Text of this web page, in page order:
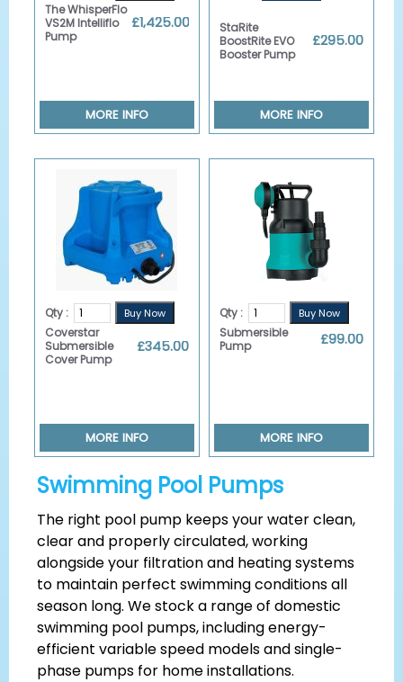
The WhisperFlo
VS2M Intelliflo
Pump
£1,425.00
MORE INFO
StaRite
BoostRite EVO
Booster Pump
£295.00
MORE INFO
Qty :
Coverstar
Submersible
Cover Pump
£345.00
MORE INFO
Qty :
Submersible
Pump
£99.00
MORE INFO
Swimming Pool Pumps
The right pool pump keeps your water clean,
clear and properly circulated, working
alongside your filtration and heating systems
to maintain perfect swimming conditions all
season long. We stock a range of domestic
swimming pool pumps, including energy-
efficient variable speed models and single-
phase pumps for home installations.